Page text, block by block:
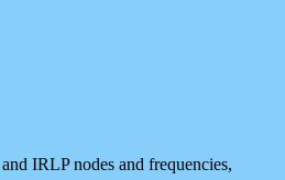
IRLP nodes and frequencies,